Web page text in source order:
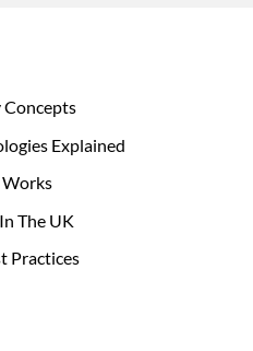
Concepts
Explained
Works
The UK
Practices